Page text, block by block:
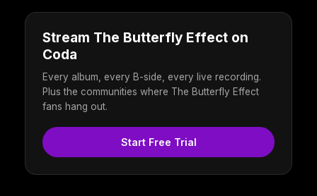
Stream The Butterfly Effect on
Coda
Every album, every B-side, every live recording.
Plus the communities where The Butterfly Effect
fans hang out.
Start Free Trial